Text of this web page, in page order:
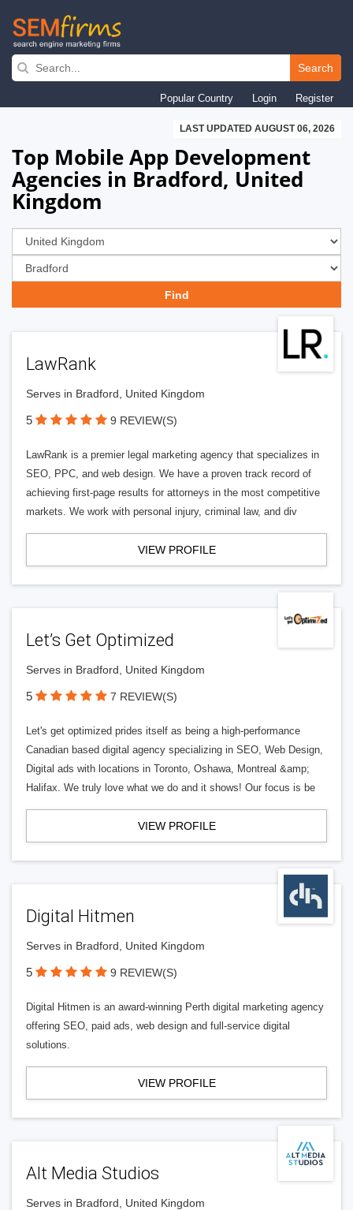
Skip
navigation
Search
Popular Country Login Register
LAST UPDATED AUGUST 06, 2026
Top Mobile App Development
Agencies in Bradford, United
Kingdom
LawRank
Serves in Bradford, United Kingdom
5 9 REVIEW(S)
LawRank is a premier legal marketing agency that specializes in
SEO, PPC, and web design. We have a proven track record of
achieving first-page results for attorneys in the most competitive
markets. We work with personal injury, criminal law, and div
VIEW PROFILE
Let’s Get Optimized
Serves in Bradford, United Kingdom
5 7 REVIEW(S)
Let's get optimized prides itself as being a high-performance
Canadian based digital agency specializing in SEO, Web Design,
Digital ads with locations in Toronto, Oshawa, Montreal &amp;
Halifax. We truly love what we do and it shows! Our focus is be
VIEW PROFILE
Digital Hitmen
Serves in Bradford, United Kingdom
5 9 REVIEW(S)
Digital Hitmen is an award-winning Perth digital marketing agency
offering SEO, paid ads, web design and full-service digital
solutions.
VIEW PROFILE
Alt Media Studios
Serves in Bradford, United Kingdom